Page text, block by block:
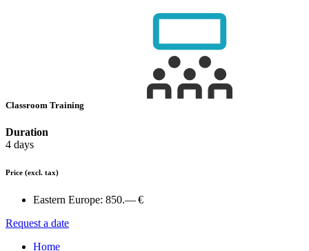
Classroom Training
Duration
4 days
Price (excl. tax)
Eastern Europe: 850.— €
Request a date
Home